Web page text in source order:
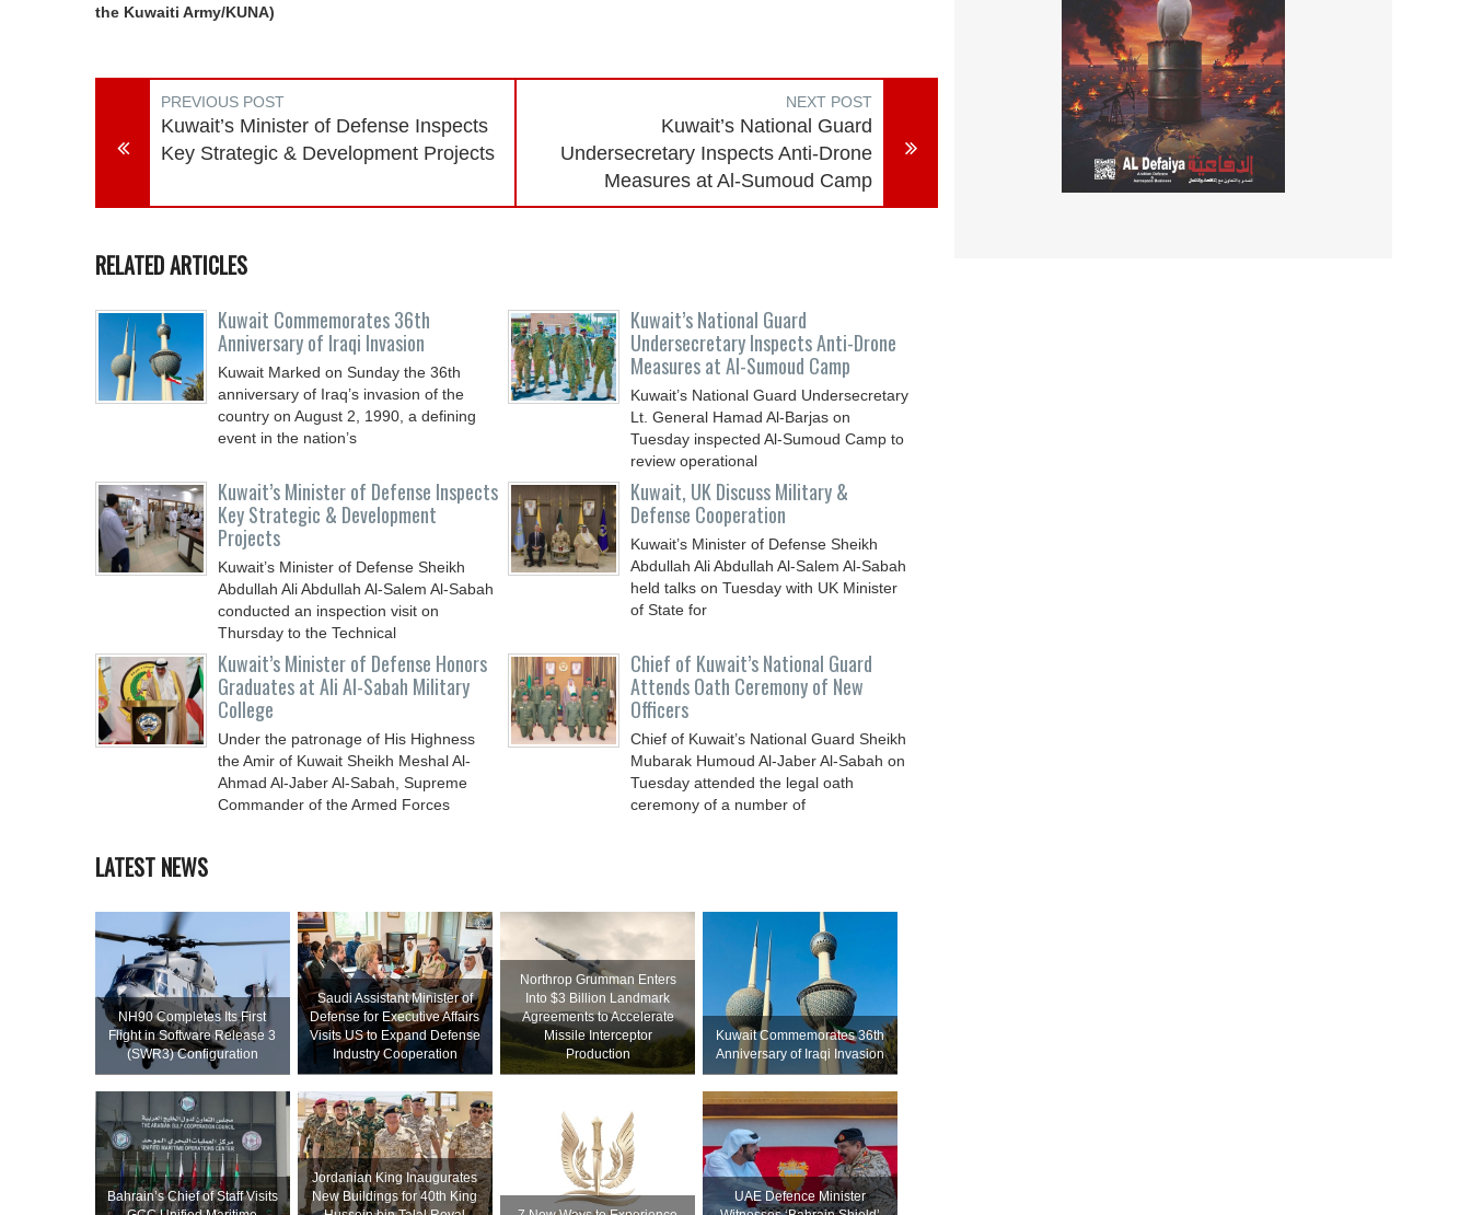
the Kuwaiti Army/KUNA)
PREVIOUS POST
Kuwait’s Minister of Defense Inspects
Key Strategic & Development Projects
NEXT POST
Kuwait’s National Guard
Undersecretary Inspects Anti-Drone
Measures at Al-Sumoud Camp
RELATED ARTICLES
Kuwait Commemorates 36th
Anniversary of Iraqi Invasion
Kuwait Marked on Sunday the 36th
anniversary of Iraq’s invasion of the
country on August 2, 1990, a defining
event in the nation’s
Kuwait’s National Guard
Undersecretary Inspects Anti-Drone
Measures at Al-Sumoud Camp
Kuwait’s National Guard Undersecretary
Lt. General Hamad Al-Barjas on
Tuesday inspected Al-Sumoud Camp to
review operational
Kuwait’s Minister of Defense Inspects
Key Strategic & Development
Projects
Kuwait’s Minister of Defense Sheikh
Abdullah Ali Abdullah Al-Salem Al-Sabah
conducted an inspection visit on
Thursday to the Technical
Kuwait, UK Discuss Military &
Defense Cooperation
Kuwait’s Minister of Defense Sheikh
Abdullah Ali Abdullah Al-Salem Al-Sabah
held talks on Tuesday with UK Minister
of State for
Kuwait’s Minister of Defense Honors
Graduates at Ali Al-Sabah Military
College
Under the patronage of His Highness
the Amir of Kuwait Sheikh Meshal Al-
Ahmad Al-Jaber Al-Sabah, Supreme
Commander of the Armed Forces
Chief of Kuwait’s National Guard
Attends Oath Ceremony of New
Officers
Chief of Kuwait’s National Guard Sheikh
Mubarak Humoud Al-Jaber Al-Sabah on
Tuesday attended the legal oath
ceremony of a number of
LATEST NEWS
NH90 Completes Its First
Flight in Software Release 3
(SWR3) Configuration
Saudi Assistant Minister of
Defense for Executive Affairs
Visits US to Expand Defense
Industry Cooperation
Northrop Grumman Enters
Into $3 Billion Landmark
Agreements to Accelerate
Missile Interceptor
Production
Kuwait Commemorates 36th
Anniversary of Iraqi Invasion
Bahrain’s Chief of Staff Visits
Jordanian King Inaugurates
New Buildings for 40th King
UAE Defence Minister